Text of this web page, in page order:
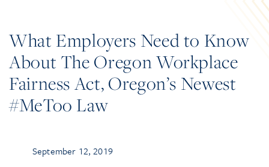
What Employers Need to Know
About The Oregon Workplace
Fairness Act, Oregon’s Newest
#MeToo Law
September 12, 2019